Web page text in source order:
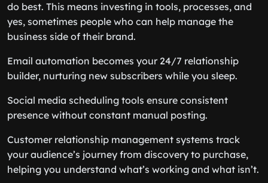
do best. This means investing in tools, processes, and
yes, sometimes people who can help manage the
business side of their brand.
Email automation becomes your 24/7 relationship
builder, nurturing new subscribers while you sleep.
Social media scheduling tools ensure consistent
presence without constant manual posting.
Customer relationship management systems track
your audience’s journey from discovery to purchase,
helping you understand what’s working and what isn’t.